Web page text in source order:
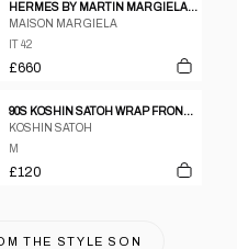
HERMES BY MARTIN MARGIELA AUTUMN/WINTER 1999 BLACK WOOL VAREUSE SHIRT
MAISON MARGIELA
IT 42
£660
90S KOSHIN SATOH WRAP FRONT PLEATED SHIRT
KOSHIN SATOH
M
£120
THE STYLE SON